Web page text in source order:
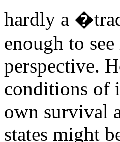
hardly a
enough to
perspective.
conditions of
own survival
states might